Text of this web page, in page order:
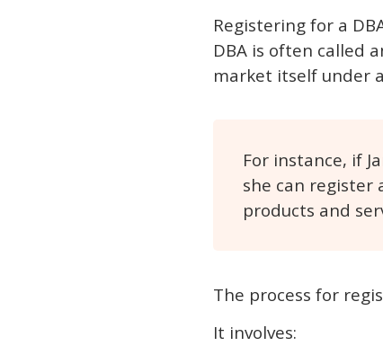
Registering for a
DBA is often called
market itself under
For instance, if
she can register
products and
The process for
It involves: